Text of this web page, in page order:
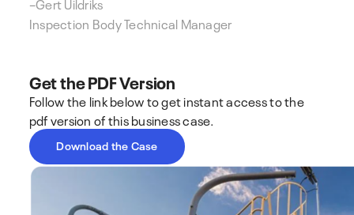
Inspection Body Technical Manager
Get the PDF Version
Follow the link below to get instant access to the
pdf version of this business case.
Download the Case